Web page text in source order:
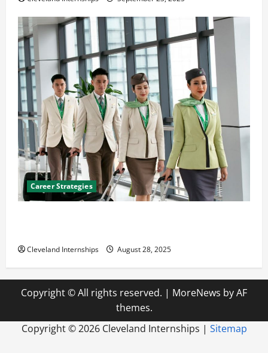
Career Strategies
Cleveland Internships August 28, 2025
Copyright © All rights reserved. | MoreNews by AF
themes.
Copyright ©2026 Cleveland Internships | Sitemap